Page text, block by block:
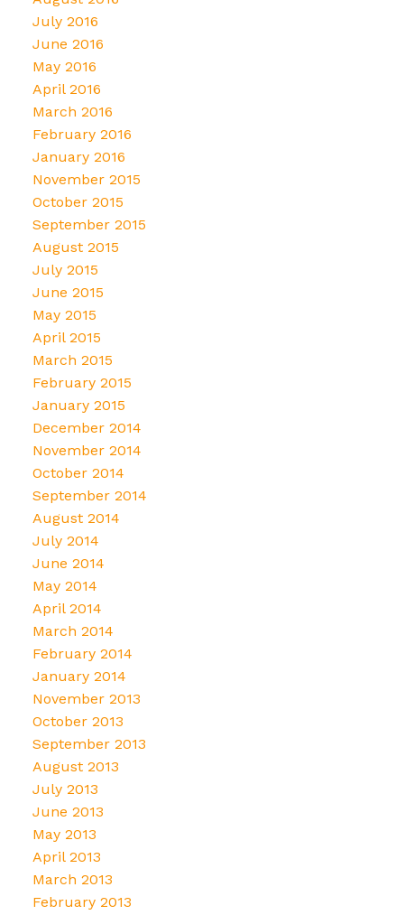
July 2016
June 2016
May 2016
April 2016
March 2016
February 2016
January 2016
November 2015
October 2015
September 2015
August 2015
July 2015
June 2015
May 2015
April 2015
March 2015
February 2015
January 2015
December 2014
November 2014
October 2014
September 2014
August 2014
July 2014
June 2014
May 2014
April 2014
March 2014
February 2014
January 2014
November 2013
October 2013
September 2013
August 2013
July 2013
June 2013
May 2013
April 2013
March 2013
February 2013